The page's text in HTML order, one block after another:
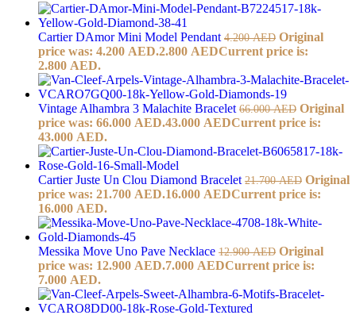
Cartier DAmor Mini Model Pendant 4.200AED Original
price was: 4.200 AED.2.800 AEDCurrent price is:
2.800 AED.
Vintage Alhambra 3 Malachite Bracelet 66.000AED Original
price was: 66.000 AED.43.000 AEDCurrent price is:
43.000 AED.
Cartier Juste Un Clou Diamond Bracelet 21.700AED Original
price was: 21.700 AED.16.000 AEDCurrent price is:
16.000 AED.
Messika Move Uno Pave Necklace 12.900AED Original
price was: 12.900 AED.7.000 AEDCurrent price is:
7.000 AED.